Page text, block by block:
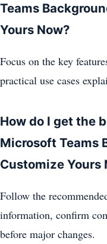
Teams
Yours Now?
Focus on the key
practical use cases
How do I get the
Microsoft Teams
Customize Yours
Follow the
information, confirm
before major changes.